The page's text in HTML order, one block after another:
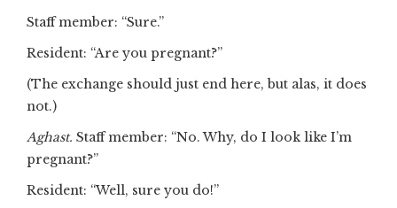
Staff member: “Sure.”
Resident: “Are you pregnant?”
(The exchange should just end here, but alas, it does
not.)
Aghast. Staff member: “No. Why, do I look like I’m
pregnant?”
Resident: “Well, sure you do!”